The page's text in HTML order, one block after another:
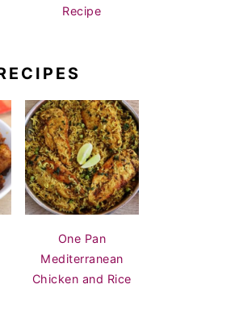
Recipe
One Pan
Mediterranean
Chicken and Rice